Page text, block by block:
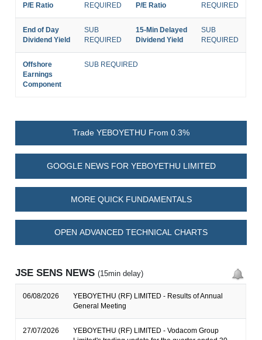
P/E Ratio
REQUIRED
P/E Ratio
REQUIRED
End of Day
Dividend Yield
SUB
REQUIRED
15-Min Delayed
Dividend Yield
SUB
REQUIRED
Offshore
Earnings
Component
SUB REQUIRED
Trade YEBOYETHU From 0.3%
GOOGLE NEWS FOR YEBOYETHU LIMITED
MORE QUICK FUNDAMENTALS
OPEN ADVANCED TECHNICAL CHARTS
JSE SENS NEWS(15min delay)
06/08/2026
YEBOYETHU (RF) LIMITED - Results of Annual
General Meeting
27/07/2026
YEBOYETHU (RF) LIMITED - Vodacom Group